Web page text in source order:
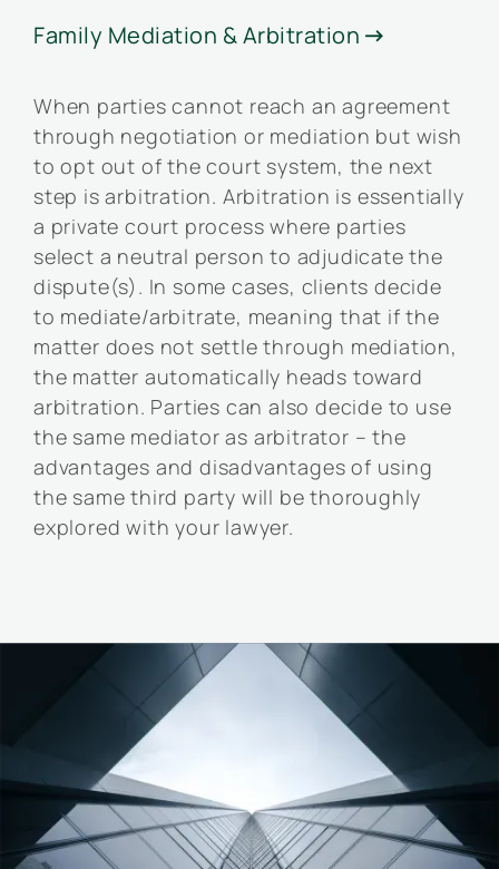
Family Mediation & Arbitration 
When parties cannot reach an agreement
through negotiation or mediation but wish
to opt out of the court system, the next
step is arbitration. Arbitration is essentially
a private court process where parties
select a neutral person to adjudicate the
dispute(s). In some cases, clients decide
to mediate/arbitrate, meaning that if the
matter does not settle through mediation,
the matter automatically heads toward
arbitration. Parties can also decide to use
the same mediator as arbitrator – the
advantages and disadvantages of using
the same third party will be thoroughly
explored with your lawyer.